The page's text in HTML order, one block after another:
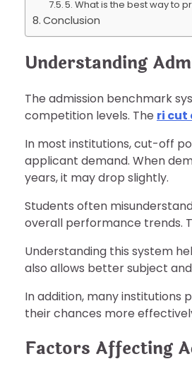
5. What is the best way to
Conclusion
Understanding
The admission benchmark
competition levels. The ri cut
In most institutions, cut-off
applicant demand. When
years, it may drop slightly.
Students often
overall performance trends.
Understanding this system
also allows better subject
In addition, many institutions
their chances more
Factors Affecting